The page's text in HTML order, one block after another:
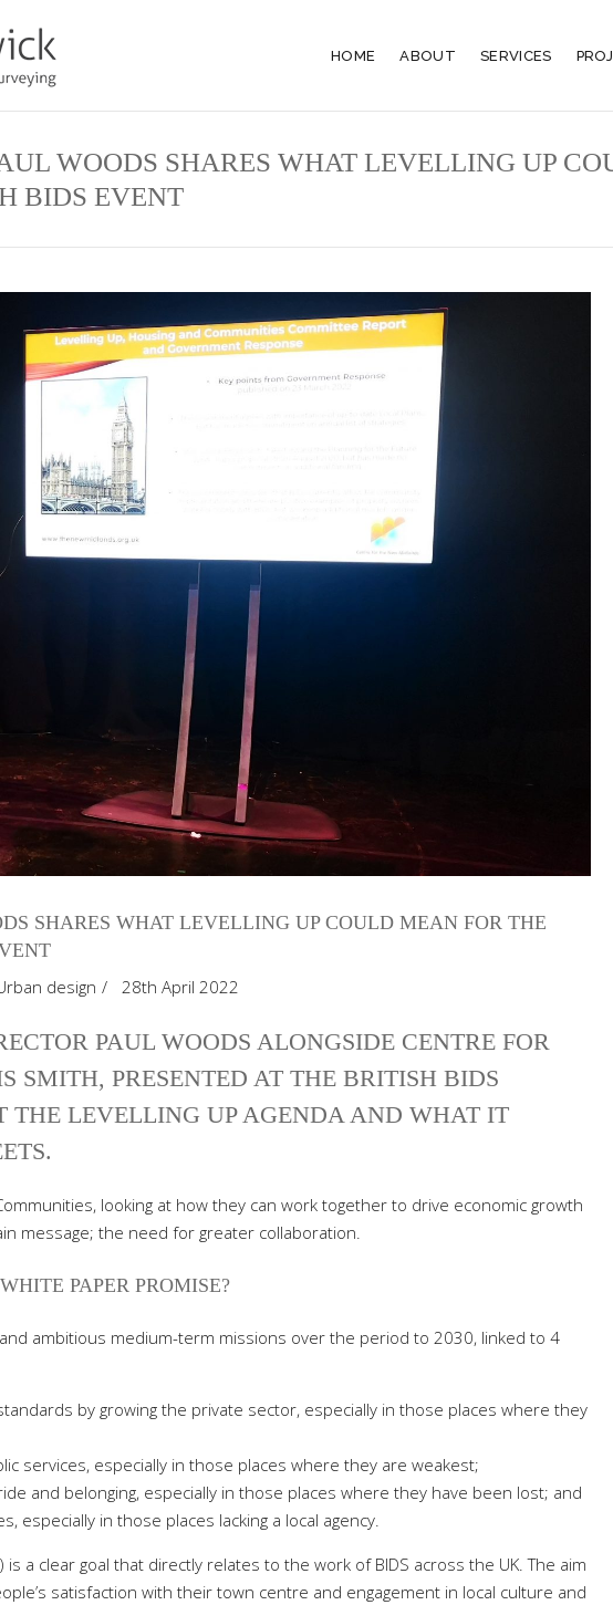
HOME ABOUT SERVICES
WOODS SHARES WHAT LEVELLING UP
BIDS EVENT
SHARES WHAT LEVELLING UP COULD MEAN FOR THE
design 28th April 2022
PAUL WOODS ALONGSIDE CENTRE FOR
SMITH, PRESENTED AT THE BRITISH BIDS
THE LEVELLING UP AGENDA AND WHAT IT
looking at how they can work together to drive economic growth
message; the need for greater collaboration.
PAPER PROMISE?
ambitious medium-term missions over the period to 2030, linked to 4
by growing the private sector, especially in those places where they
services, especially in those places where they are weakest;
and belonging, especially in those places where they have been lost; and
especially in those places lacking a local agency.
a clear goal that directly relates to the work of BIDS across the UK. The aim
satisfaction with their town centre and engagement in local culture and